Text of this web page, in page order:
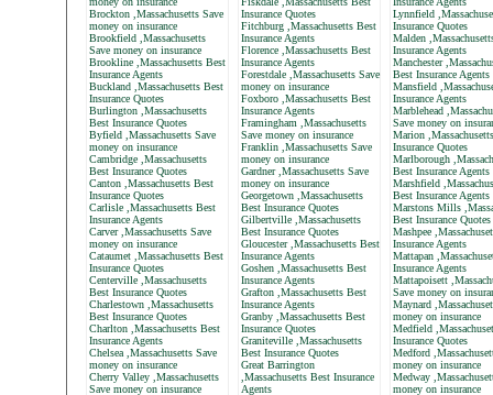
Brockton ,Massachusetts Save
money on insurance
Brookfield ,Massachusetts
Save money on insurance
Brookline ,Massachusetts Best
Insurance Agents
Buckland ,Massachusetts Best
Insurance Quotes
Burlington ,Massachusetts
Best Insurance Quotes
Byfield ,Massachusetts Save
money on insurance
Cambridge ,Massachusetts
Best Insurance Quotes
Canton ,Massachusetts Best
Insurance Quotes
Carlisle ,Massachusetts Best
Insurance Agents
Carver ,Massachusetts Save
money on insurance
Cataumet ,Massachusetts Best
Insurance Quotes
Centerville ,Massachusetts
Best Insurance Quotes
Charlestown ,Massachusetts
Best Insurance Quotes
Charlton ,Massachusetts Best
Insurance Agents
Chelsea ,Massachusetts Save
money on insurance
Cherry Valley ,Massachusetts
Save money on insurance
Insurance Quotes
Fitchburg ,Massachusetts Best
Insurance Agents
Florence ,Massachusetts Best
Insurance Agents
Forestdale ,Massachusetts Save
money on insurance
Foxboro ,Massachusetts Best
Insurance Agents
Framingham ,Massachusetts
Save money on insurance
Franklin ,Massachusetts Save
money on insurance
Gardner ,Massachusetts Save
money on insurance
Georgetown ,Massachusetts
Best Insurance Quotes
Gilbertville ,Massachusetts
Best Insurance Quotes
Gloucester ,Massachusetts Best
Insurance Agents
Goshen ,Massachusetts Best
Insurance Agents
Grafton ,Massachusetts Best
Insurance Agents
Granby ,Massachusetts Best
Insurance Quotes
Graniteville ,Massachusetts
Best Insurance Quotes
Great Barrington
,Massachusetts Best Insurance
Agents
Lynnfield
Insurance Quotes
Malden
Insurance Agents
Manchester
Best Insurance Agents
Mansfield
Insurance Agents
Marblehead
Save money on
Marion
Insurance Quotes
Marlborough
Best Insurance Agents
Marshfield
Best Insurance Agents
Marstons Mills
Best Insurance Quotes
Mashpee
Insurance Agents
Mattapan
Insurance Agents
Mattapoisett
Save money on
Maynard
money on insurance
Medfield
Insurance Quotes
Medford
money on insurance
Medway
money on insurance